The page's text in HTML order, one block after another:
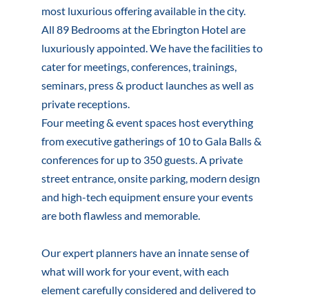
most luxurious offering available in the city.
All 89 Bedrooms at the Ebrington Hotel are
luxuriously appointed. We have the facilities to
cater for meetings, conferences, trainings,
seminars, press & product launches as well as
private receptions.
Four meeting & event spaces host everything
from executive gatherings of 10 to Gala Balls &
conferences for up to 350 guests. A private
street entrance, onsite parking, modern design
and high-tech equipment ensure your events
are both flawless and memorable.
Our expert planners have an innate sense of
what will work for your event, with each
element carefully considered and delivered to